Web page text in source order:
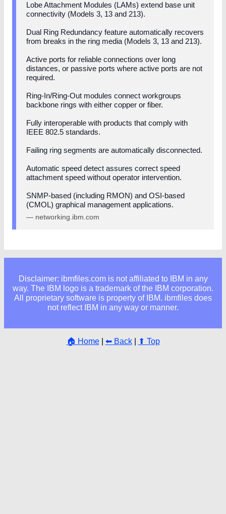
Lobe Attachment Modules (LAMs) extend base unit
connectivity (Models 3, 13 and 213).
Dual Ring Redundancy feature automatically recovers
from breaks in the ring media (Models 3, 13 and 213).
Active ports for reliable connections over long
distances, or passive ports where active ports are not
required.
Ring-In/Ring-Out modules connect workgroups
backbone rings with either copper or fiber.
Fully interoperable with products that comply with
IEEE 802.5 standards.
Failing ring segments are automatically disconnected.
Automatic speed detect assures correct speed
attachment speed without operator intervention.
SNMP-based (including RMON) and OSI-based
(CMOL) graphical management applications.
— networking.ibm.com
Disclaimer: ibmfiles.com is not affiliated to IBM in any
way. The IBM logo is a trademark of the IBM corporation.
All proprietary software is property of IBM. ibmfiles does
not reflect IBM in any way or manner.
🏠 Home| ⬅ Back| ⬆ Top